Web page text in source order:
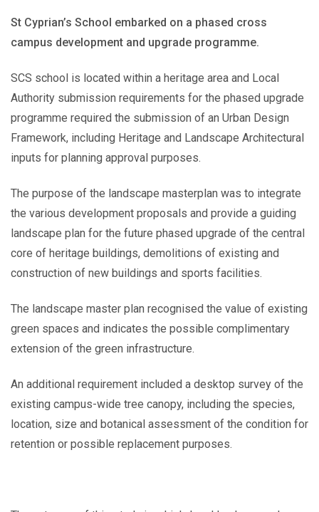
St Cyprian’s School embarked on a phased cross
campus development and upgrade programme.
SCS school is located within a heritage area and Local
Authority submission requirements for the phased upgrade
programme required the submission of an Urban Design
Framework, including Heritage and Landscape Architectural
inputs for planning approval purposes.
The purpose of the landscape masterplan was to integrate
the various development proposals and provide a guiding
landscape plan for the future phased upgrade of the central
core of heritage buildings, demolitions of existing and
construction of new buildings and sports facilities.
The landscape master plan recognised the value of existing
green spaces and indicates the possible complimentary
extension of the green infrastructure.
An additional requirement included a desktop survey of the
existing campus-wide tree canopy, including the species,
location, size and botanical assessment of the condition for
retention or possible replacement purposes.